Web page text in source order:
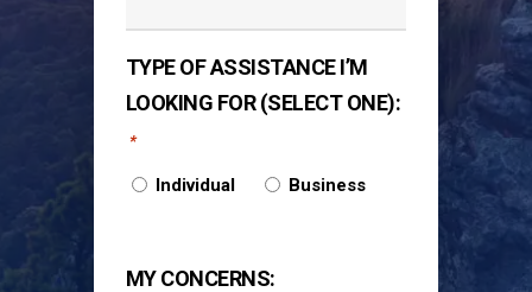
TYPE OF ASSISTANCE I’M
LOOKING FOR (SELECT ONE):
*
Individual Business
MY CONCERNS: